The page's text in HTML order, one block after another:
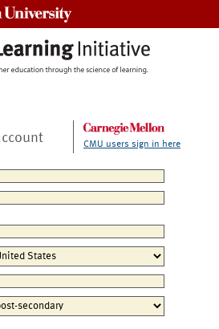
CMU users sign in here